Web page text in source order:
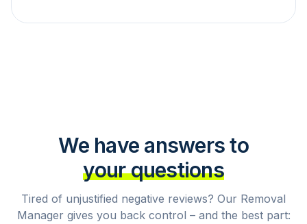
We have answers to
your questions
Tired of unjustified negative reviews? Our Removal
Manager gives you back control – and the best part: